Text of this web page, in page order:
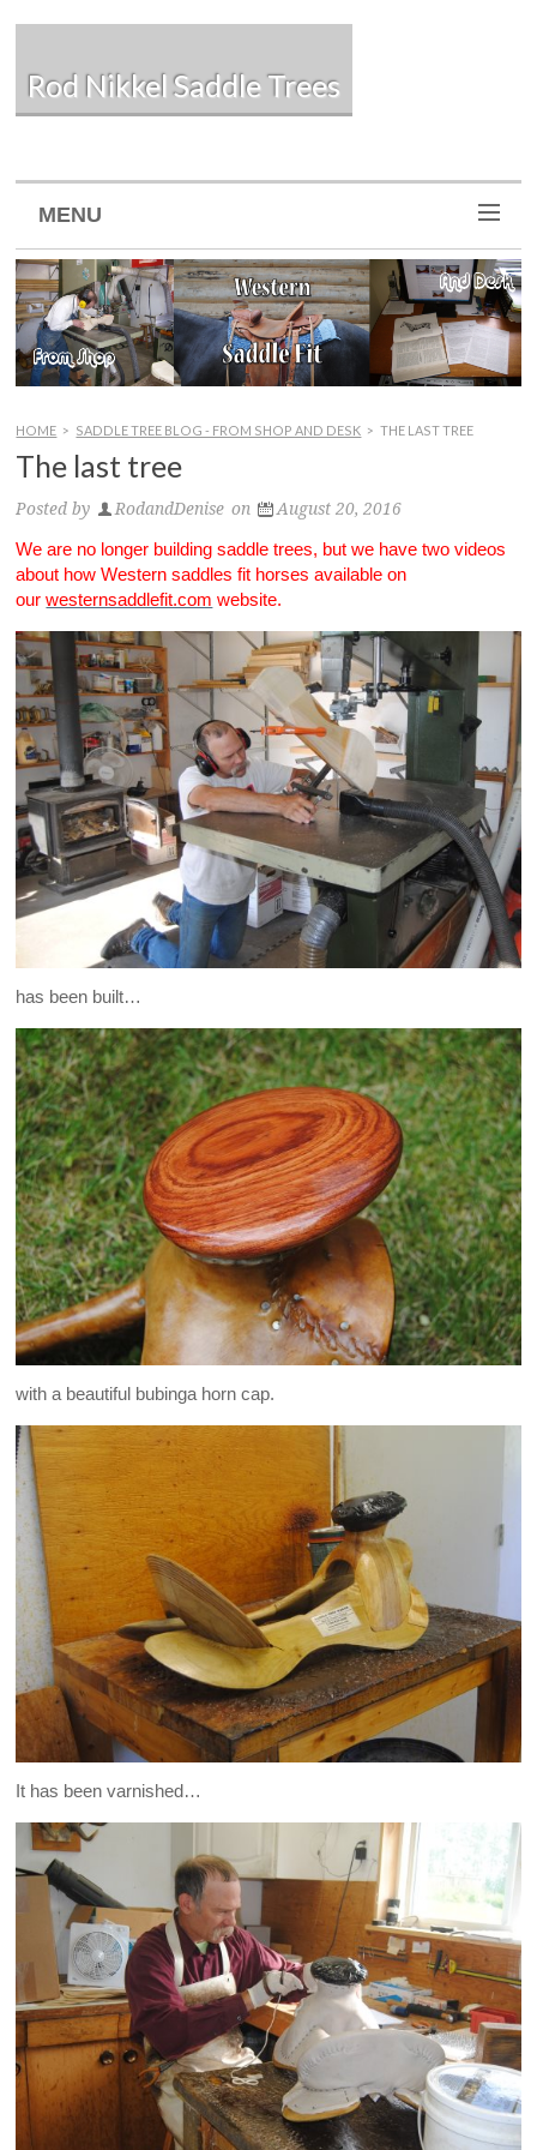
Rod Nikkel Saddle Trees
MENU
HOME > SADDLE TREE BLOG - FROM SHOP AND DESK > THE LAST TREE
The last tree
Posted by RodandDenise on August 20, 2016
We are no longer building saddle trees, but we have two videos
about how Western saddles fit horses available on
ourwesternsaddlefit.com website.
has been built…
with a beautiful bubinga horn cap.
It has been varnished…